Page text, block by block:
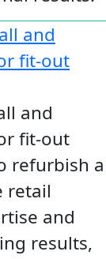
and
fit-out
and
fit-out
refurbish a
retail
and
results,